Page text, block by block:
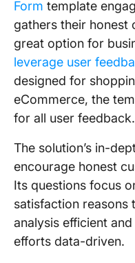
Form template
gathers their honest
great option for
leverage user
designed for
eCommerce, the
for all user feedback.
The solution’s in-
encourage honest
Its questions focus
satisfaction reasons
analysis efficient
efforts data-driven.